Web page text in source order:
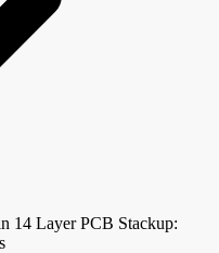
14 Layer PCB Stackup: